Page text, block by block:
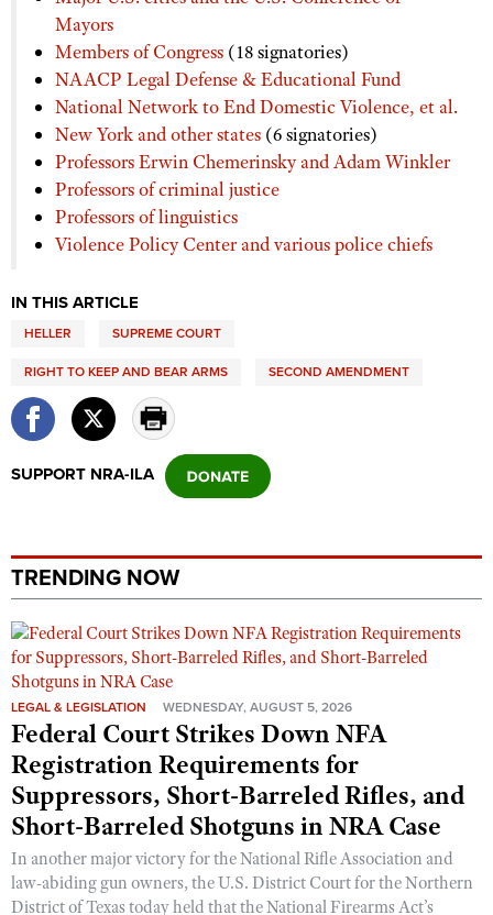
Mayors
Members of Congress (18 signatories)
NAACP Legal Defense & Educational Fund
National Network to End Domestic Violence, et al.
New York and other states (6 signatories)
Professors Erwin Chemerinsky and Adam Winkler
Professors of criminal justice
Professors of linguistics
Violence Policy Center and various police chiefs
IN THIS ARTICLE
HELLER SUPREME COURT
RIGHT TO KEEP AND BEAR ARMS SECOND AMENDMENT
SUPPORT NRA-ILA
TRENDING NOW
LEGAL & LEGISLATION WEDNESDAY, AUGUST 5, 2026
Federal Court Strikes Down NFA
Registration Requirements for
Suppressors, Short-Barreled Rifles, and
Short-Barreled Shotguns in NRA Case
In another major victory for the National Rifle Association and
law-abiding gun owners, the U.S. District Court for the Northern
District of Texas today held that the National Firearms Act’s